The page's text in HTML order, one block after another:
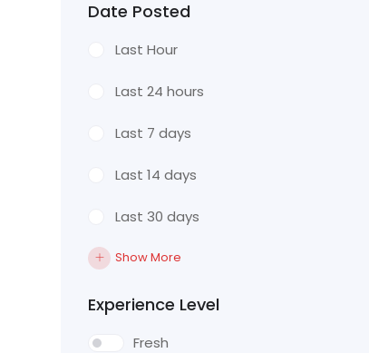
Date Posted
Last Hour
Last 24 hours
Last 7 days
Last 14 days
Last 30 days
Show More
Experience Level
Fresh